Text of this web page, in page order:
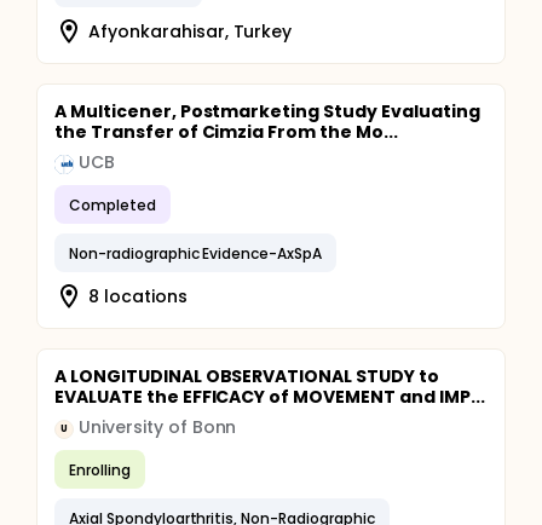
Afyonkarahisar, Turkey
A Multicener, Postmarketing Study Evaluating
the Transfer of Cimzia From the Mo...
UCB
Completed
Non-radiographic Evidence-AxSpA
8 locations
A LONGITUDINAL OBSERVATIONAL STUDY to
EVALUATE the EFFICACY of MOVEMENT and IMP...
U University of Bonn
Enrolling
Axial Spondyloarthritis, Non-Radiographic